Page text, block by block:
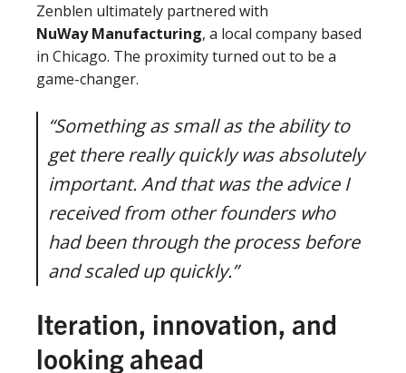
Zenblen ultimately partnered with
NuWay Manufacturing, a local company based
in Chicago. The proximity turned out to be a
game-changer.
“Something as small as the ability to
get there really quickly was absolutely
important. And that was the advice I
received from other founders who
had been through the process before
and scaled up quickly.”
Iteration, innovation, and
looking ahead